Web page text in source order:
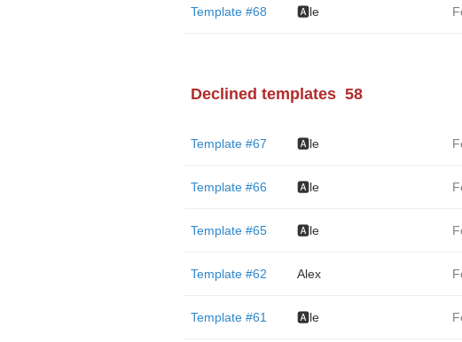
Template #68 🅰️le
Declined templates 58
Template #67 🅰️le
Template #66 🅰️le
Template #65 🅰️le
Template #62 Alex
Template #61 🅰️le